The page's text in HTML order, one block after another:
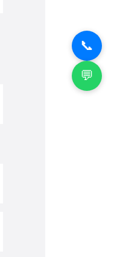
📞
💬